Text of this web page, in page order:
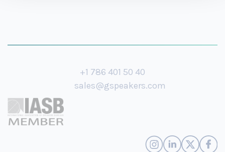
+1 786 401 50 40
sales@gspeakers.com